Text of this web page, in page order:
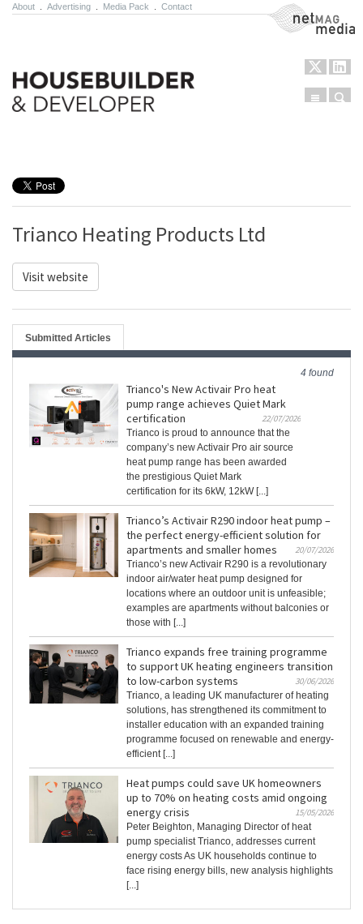
About Advertising Media Pack Contact NetMag Media
Menu
Trianco Heating Products Ltd
Visit website
Submitted Articles
4 found
Trianco's New Activair Pro heat
pump range achieves Quiet Mark
certification
22/07/2026
Trianco is proud to announce that the
company’s new Activair Pro air source
heat pump range has been awarded
the prestigious Quiet Mark
certification for its 6kW, 12kW [...]
Trianco’s Activair R290 indoor heat pump –
the perfect energy-efficient solution for
apartments and smaller homes
20/07/2026
Trianco’s new Activair R290 is a revolutionary
indoor air/water heat pump designed for
locations where an outdoor unit is unfeasible;
examples are apartments without balconies or
those with [...]
Trianco expands free training programme
to support UK heating engineers transition
to low-carbon systems
30/06/2026
Trianco, a leading UK manufacturer of heating
solutions, has strengthened its commitment to
installer education with an expanded training
programme focused on renewable and energy-
efficient [...]
Heat pumps could save UK homeowners
up to 70% on heating costs amid ongoing
energy crisis
15/05/2026
Peter Beighton, Managing Director of heat
pump specialist Trianco, addresses current
energy costs As UK households continue to
face rising energy bills, new analysis highlights
[...]